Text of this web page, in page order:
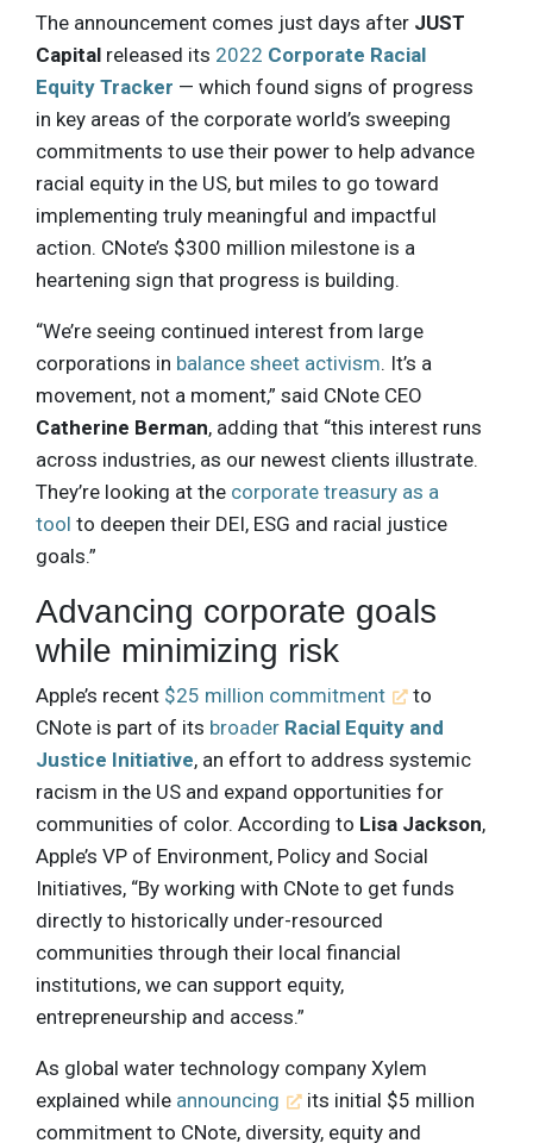
The announcement comes just days after JUST
Capital released its 2022 Corporate Racial
Equity Tracker — which found signs of progress
in key areas of the corporate world’s sweeping
commitments to use their power to help advance
racial equity in the US, but miles to go toward
implementing truly meaningful and impactful
action. CNote’s $300 million milestone is a
heartening sign that progress is building.
“We’re seeing continued interest from large
corporations in balance sheet activism. It’s a
movement, not a moment,” said CNote CEO
Catherine Berman, adding that “this interest runs
across industries, as our newest clients illustrate.
They’re looking at the corporate treasury as a
tool to deepen their DEI, ESG and racial justice
goals.”
Advancing corporate goals
while minimizing risk
Apple’s recent $25 million commitment
to
CNote is part of its broader Racial Equity and
Justice Initiative, an effort to address systemic
racism in the US and expand opportunities for
communities of color. According to Lisa Jackson,
Apple’s VP of Environment, Policy and Social
Initiatives, “By working with CNote to get funds
directly to historically under-resourced
communities through their local financial
institutions, we can support equity,
entrepreneurship and access.”
As global water technology company Xylem
explained while announcing
its initial $5 million
commitment to CNote, diversity, equity and